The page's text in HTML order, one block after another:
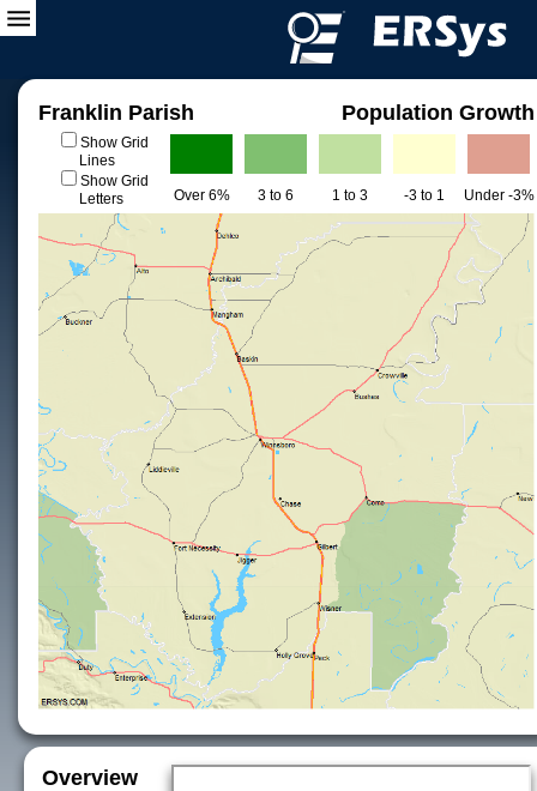
Franklin Parish Population Growth
Show Grid
Lines
Show Grid
Letters
Over 6% 3 to 6 1 to 3 -3 to 1 Under -3%
Overview